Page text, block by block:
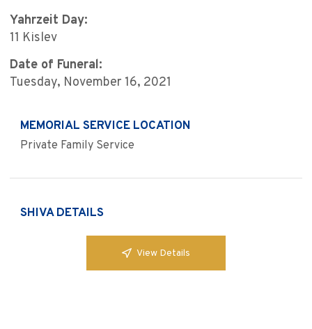
Yahrzeit Day:
11 Kislev
Date of Funeral:
Tuesday, November 16, 2021
MEMORIAL SERVICE LOCATION
Private Family Service
SHIVA DETAILS
View Details